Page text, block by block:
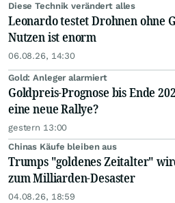
Diese Technik verändert alles
Leonardo testet Drohnen ohne
Nutzen ist enorm
06.08.26, 14:30
Gold: Anleger alarmiert
Goldpreis-Prognose bis Ende
eine neue Rallye?
gestern 13:00
Chinas Käufe bleiben aus
Trumps "goldenes Zeitalter"
zum Milliarden-Desaster
04.08.26, 18:59